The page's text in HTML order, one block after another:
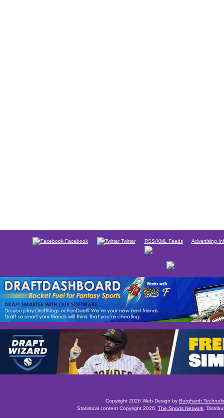
Facebook Twitter RSS/XML Feeds Advertising
Copyright 2026 Web Design by Burghardt
Statistical content Copyright 2026, The Sports Network .